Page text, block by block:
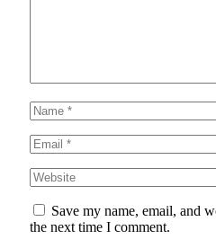
Save my name, email, and
the next time I comment.